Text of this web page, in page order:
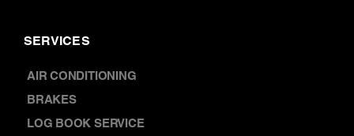
AIR CONDITIONING
LOG BOOK SERVICE
MAINTENANCE & REPAIRS
REGO & INSPECTION